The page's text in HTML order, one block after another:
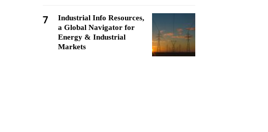
7
Industrial Info Resources,
a Global Navigator for
Energy & Industrial
Markets